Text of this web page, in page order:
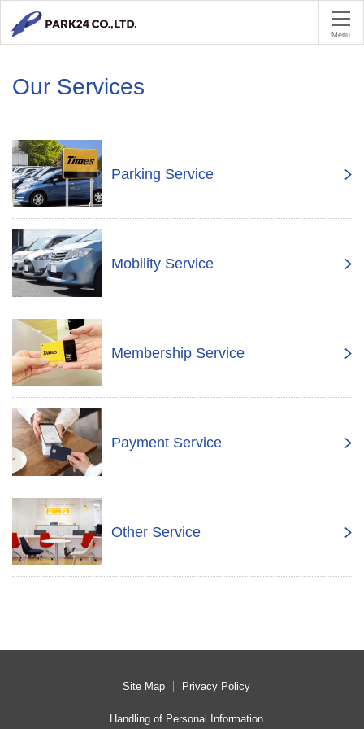
Menu
Our Services
Parking Service
Mobility Service
Membership Service
Payment Service
Other Service
Site Map Privacy Policy
Handling of Personal Information